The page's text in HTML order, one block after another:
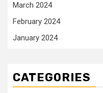
March 2024
February 2024
January 2024
CATEGORIES